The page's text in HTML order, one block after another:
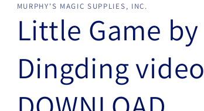
MURPHY'S MAGIC SUPPLIES, INC.
Little Game by
Dingding video